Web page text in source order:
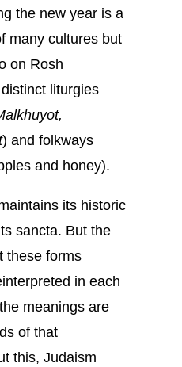
the new year is a
many cultures but
on Rosh
liturgies
) and folkways
and honey).
its historic
sancta. But the
these forms
in each
meanings are
of that
this, Judaism